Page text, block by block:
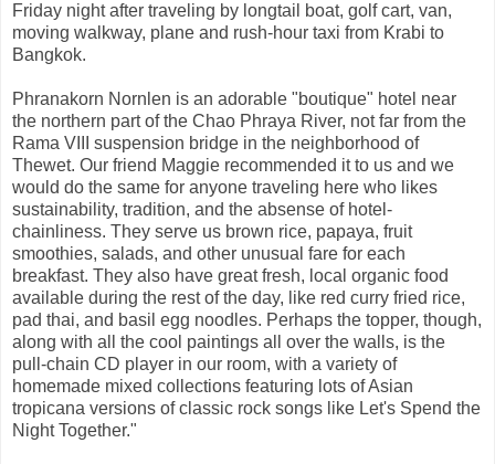
Friday night after traveling by longtail boat, golf cart, van,
moving walkway, plane and rush-hour taxi from Krabi to
Bangkok.
Phranakorn Nornlen is an adorable "boutique" hotel near
the northern part of the Chao Phraya River, not far from the
Rama VIII suspension bridge in the neighborhood of
Thewet. Our friend Maggie recommended it to us and we
would do the same for anyone traveling here who likes
sustainability, tradition, and the absense of hotel-
chainliness. They serve us brown rice, papaya, fruit
smoothies, salads, and other unusual fare for each
breakfast. They also have great fresh, local organic food
available during the rest of the day, like red curry fried rice,
pad thai, and basil egg noodles. Perhaps the topper, though,
along with all the cool paintings all over the walls, is the
pull-chain CD player in our room, with a variety of
homemade mixed collections featuring lots of Asian
tropicana versions of classic rock songs like Let's Spend the
Night Together."